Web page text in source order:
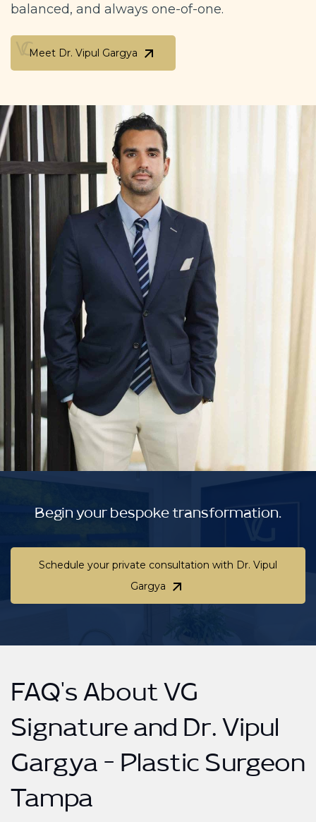
balanced, and always one-of-one.
Meet Dr. Vipul Gargya
Meet Dr. Vipul Gargya
Begin your bespoke transformation.
Schedule your private consultation with Dr. Vipul
Gargya
Schedule your private consultation with Dr. Vipul
FAQ's About VG
Signature and Dr. Vipul
Gargya - Plastic Surgeon
Tampa